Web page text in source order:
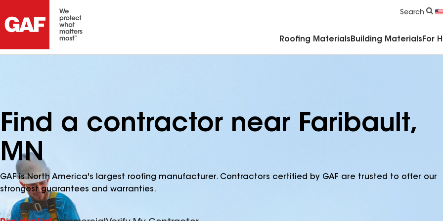
Search
Roofing Materials Building Materials For
Find a contractor near Faribault,
MN
GAF is North America's largest roofing manufacturer. Contractors certified by GAF are trusted to offer our
strongest guarantees and warranties.